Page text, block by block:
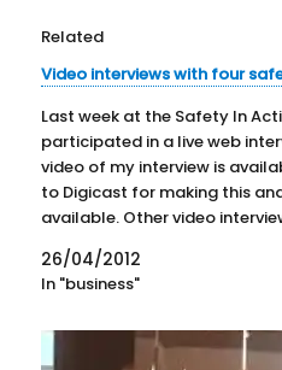
Related
Video interviews with four
Last week at the Safety In
participated in a live web
video of my interview is
to Digicast for making this
available. Other video
Angelica Vecchio-Sadus- HSE
26/04/2012
In "business"